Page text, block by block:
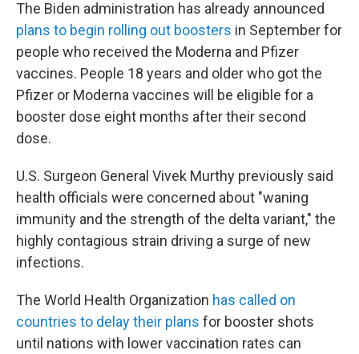
The Biden administration has already announced
plans to begin rolling out boosters in September for
people who received the Moderna and Pfizer
vaccines. People 18 years and older who got the
Pfizer or Moderna vaccines will be eligible for a
booster dose eight months after their second
dose.
U.S. Surgeon General Vivek Murthy previously said
health officials were concerned about "waning
immunity and the strength of the delta variant," the
highly contagious strain driving a surge of new
infections.
The World Health Organization has called on
countries to delay their plans for booster shots
until nations with lower vaccination rates can